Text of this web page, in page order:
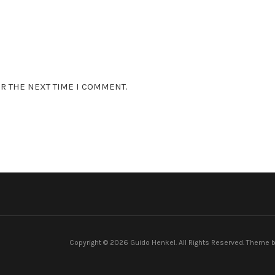
THE NEXT TIME I COMMENT.
Copyright © 2026 Guido Henkel. All Rights Reserved.Theme